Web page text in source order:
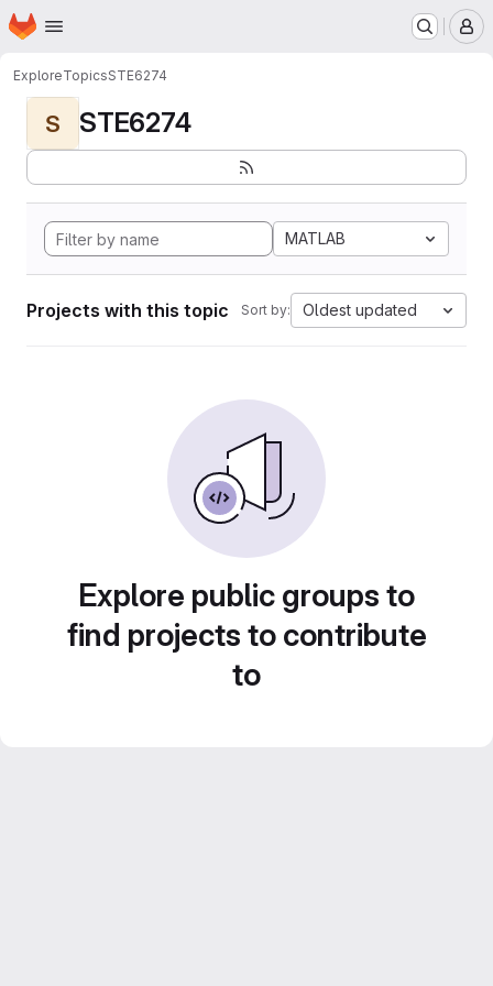
Skip to main content
Homepage
ExploreTopicsSTE6274
S STE6274
MATLAB
Projects with this topic Sort by: Oldest updated
Explore public groups to
find projects to contribute
to